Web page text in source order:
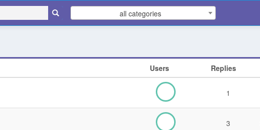
all categories
Users Replies
1
3